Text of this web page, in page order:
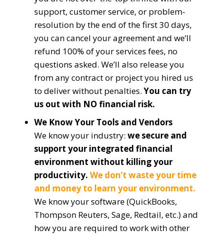
support, customer service, or problem-
resolution by the end of the first 30 days,
you can cancel your agreement and we’ll
refund 100% of your services fees, no
questions asked. We’ll also release you
from any contract or project you hired us
to deliver without penalties. You can try
us out with NO financial risk.
We Know Your Tools and Vendors
We know your industry: we secure and
support your integrated financial
environment without killing your
productivity. We don’t waste your time
and money to learn your environment.
We know your software (QuickBooks,
Thompson Reuters, Sage, Redtail, etc.) and
how you are required to work with other